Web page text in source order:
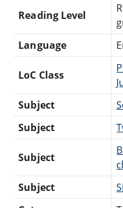
Reading Level
Language
LoC Class
Subject
Subject
Subject
Subject